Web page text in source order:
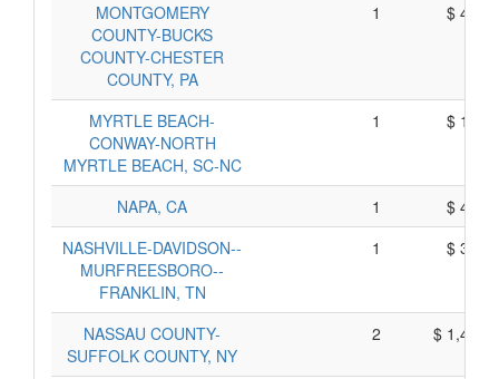
MONTGOMERY
COUNTY-BUCKS
COUNTY-CHESTER
COUNTY, PA
1 $
MYRTLE BEACH-
CONWAY-NORTH
MYRTLE BEACH, SC-NC
1 $
NAPA, CA 1
$
NASHVILLE-DAVIDSON--
MURFREESBORO--
FRANKLIN, TN
1 $
NASSAU COUNTY-
SUFFOLK COUNTY, NY
2 $